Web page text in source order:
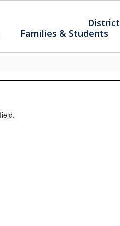
District
Families & Students